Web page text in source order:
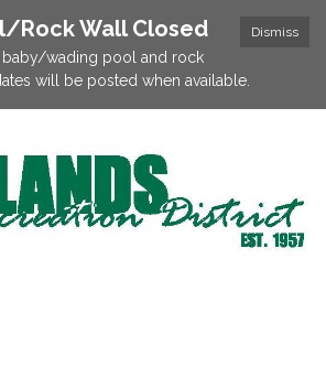
Dismiss
Rock Wall Closed
baby/wading pool and rock
will be posted when available.